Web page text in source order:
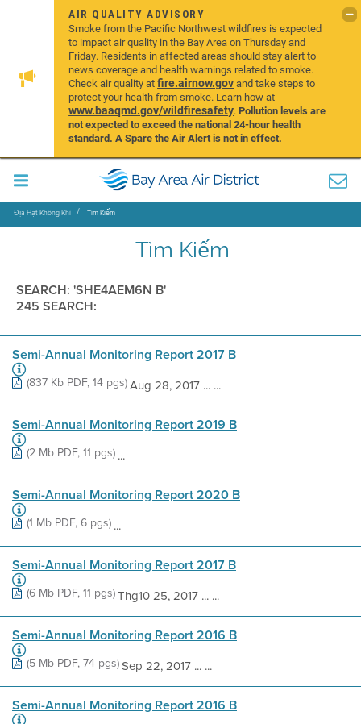
AIR QUALITY ADVISORY
Smoke from the Pacific Northwest wildfires is expected
to impact air quality in the Bay Area on Thursday and
Friday. Residents in affected areas should stay alert to
news coverage and health warnings related to smoke.
Check air quality atfire.airnow.govand take steps to
protect your health from smoke. Learn how at
www.baaqmd.gov/wildfiresafety.Pollution levels are
not expected to exceed the national 24-hour health
standard. A Spare the Air Alert is not in effect.
Địa Hạt Không Khí Tìm Kiếm
Tìm Kiếm
SEARCH: 'SHE4AEM6N B'
245 SEARCH:
Semi-Annual Monitoring Report 2017 B
(837 Kb PDF, 14 pgs)Aug 28, 2017 ... ...
Semi-Annual Monitoring Report 2019 B
(2 Mb PDF, 11 pgs)...
Semi-Annual Monitoring Report 2020 B
(1 Mb PDF, 6 pgs)...
Semi-Annual Monitoring Report 2017 B
(6 Mb PDF, 11 pgs)Thg10 25, 2017 ... ...
Semi-Annual Monitoring Report 2016 B
(5 Mb PDF, 74 pgs)Sep 22, 2017 ... ...
Semi-Annual Monitoring Report 2016 B